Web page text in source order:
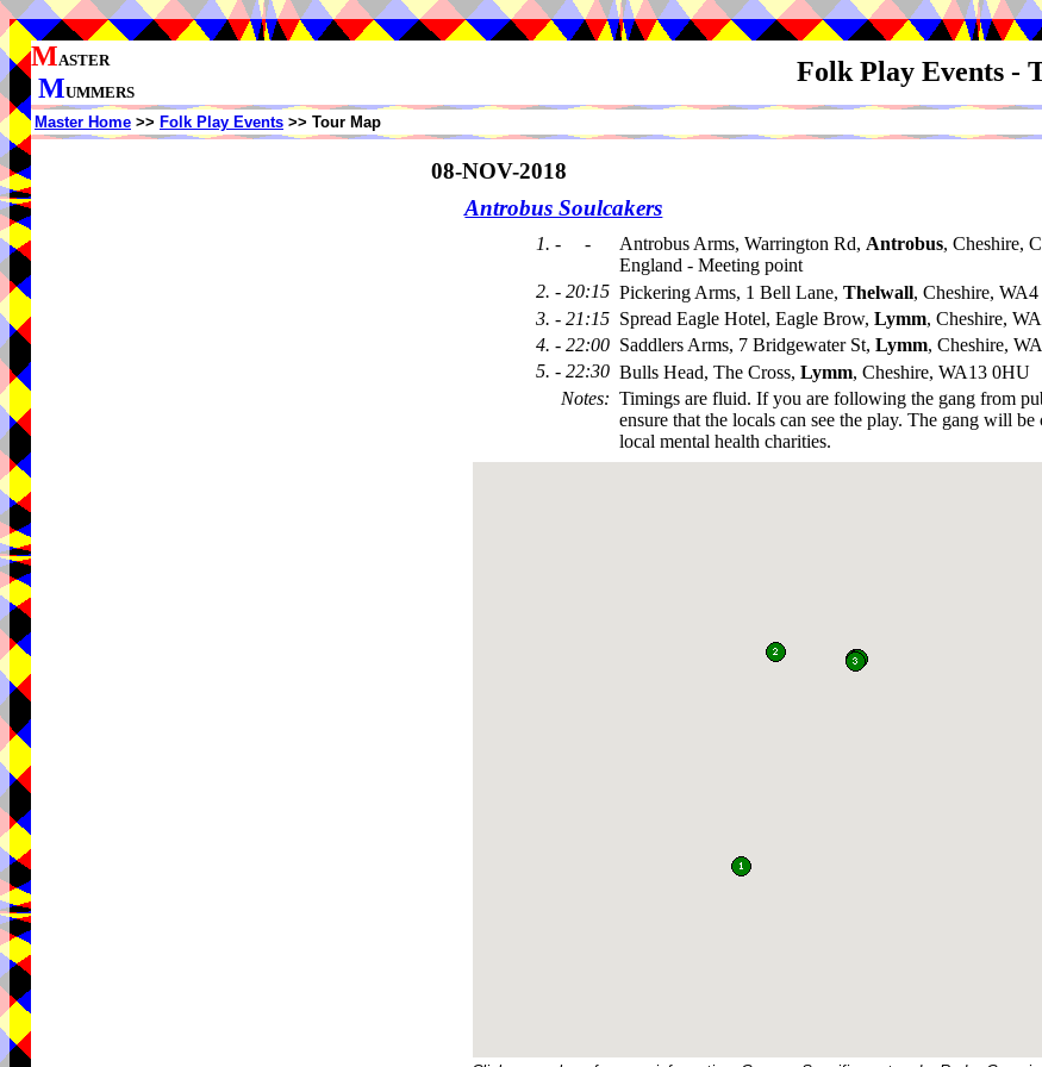
MASTER
MUMMERS
Folk Play Events -
Master Home >> Folk Play Events >> Tour Map
08-NOV-2018
Antrobus Soulcakers
1. - - Antrobus Arms, Warrington Rd, Antrobus, Cheshire,
England - Meeting point
2. - 20:15 Pickering Arms, 1 Bell Lane, Thelwall, Cheshire,
3. - 21:15 Spread Eagle Hotel, Eagle Brow, Lymm, Cheshire,
4. - 22:00 Saddlers Arms, 7 Bridgewater St, Lymm, Cheshire,
5. - 22:30 Bulls Head, The Cross, Lymm, Cheshire, WA13 0HU
Notes: Timings are fluid. If you are following the gang from
ensure that the locals can see the play. The gang will
local mental health charities.